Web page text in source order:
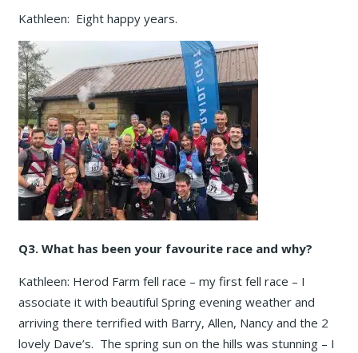
Kathleen: Eight happy years.
Q3. What has been your favourite race and why?
Kathleen: Herod Farm fell race – my first fell race – I
associate it with beautiful Spring evening weather and
arriving there terrified with Barry, Allen, Nancy and the 2
lovely Dave’s. The spring sun on the hills was stunning – I